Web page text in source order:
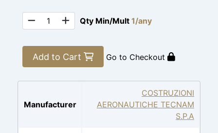
Qty Min/Mult 1/any
Add to Cart Go to Checkout
Manufacturer
COSTRUZIONI
AERONAUTICHE TECNAM
S.P.A